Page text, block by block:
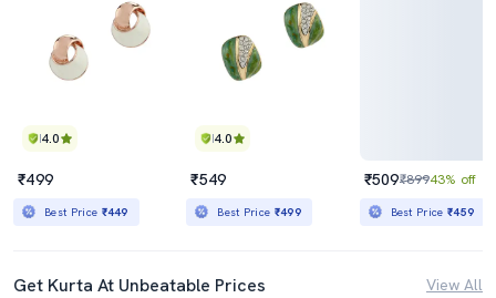
4.0
₹499
Best Price ₹449
4.0
₹549
Best Price ₹499
₹509₹89943% off
Best Price₹459
Get Kurta At Unbeatable Prices View All